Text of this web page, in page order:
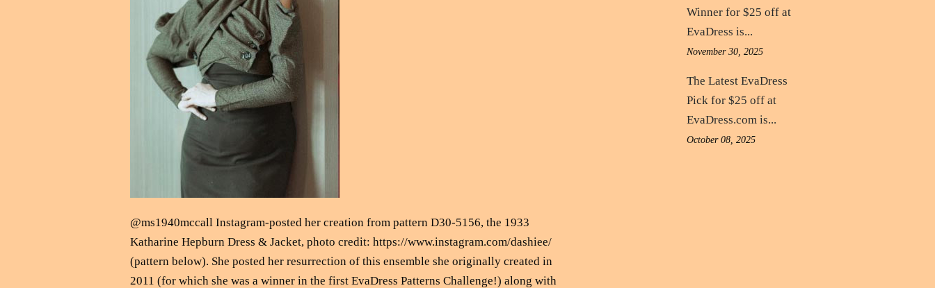
@ms1940mccall Instagram-posted her creation from pattern D30-5156, the 1933
Katharine Hepburn Dress & Jacket, photo credit: https://www.instagram.com/dashiee/
(pattern below). She posted her resurrection of this ensemble she originally created in
2011 (for which she was a winner in the first EvaDress Patterns Challenge!) along with
Winner for $25 off at
EvaDress is...
November 30, 2025
The Latest EvaDress
Pick for $25 off at
EvaDress.com is...
October 08, 2025